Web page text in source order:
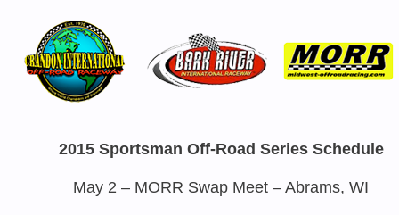
2015 Sportsman Off-Road Series Schedule
May 2 – MORR Swap Meet – Abrams, WI